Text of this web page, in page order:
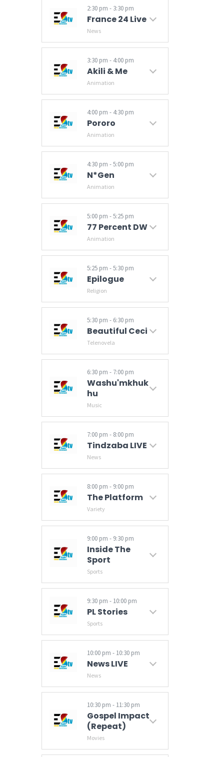
2:30 pm - 3:30 pm
France 24 Live
News
3:30 pm - 4:00 pm
Akili & Me
Animation
4:00 pm - 4:30 pm
Pororo
Animation
4:30 pm - 5:00 pm
N*Gen
Animation
5:00 pm - 5:25 pm
77 Percent DW
Animation
5:25 pm - 5:30 pm
Epilogue
Religion
5:30 pm - 6:30 pm
Beautiful Ceci
Telenovela
6:30 pm - 7:00 pm
Washu'mkhuk
Hu
Music
7:00 pm - 8:00 pm
Tindzaba LIVE
News
8:00 pm - 9:00 pm
The Platform
Variety
9:00 pm - 9:30 pm
Inside The
Sport
Sports
9:30 pm - 10:00 pm
PL Stories
Sports
10:00 pm - 10:30 pm
News LIVE
News
10:30 pm - 11:30 pm
Gospel Impact
(Repeat)
Movies